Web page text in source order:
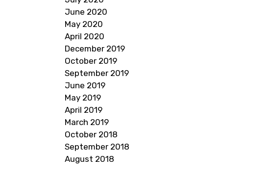
June 2020
May 2020
April 2020
December 2019
October 2019
September 2019
June 2019
May 2019
April 2019
March 2019
October 2018
September 2018
August 2018